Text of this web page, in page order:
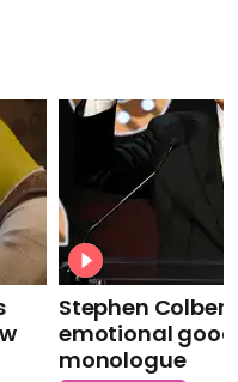
Stephen
emotional
monologue